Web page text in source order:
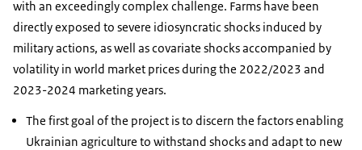
with an exceedingly complex challenge. Farms have been
directly exposed to severe idiosyncratic shocks induced by
military actions, as well as covariate shocks accompanied by
volatility in world market prices during the 2022/2023 and
2023-2024 marketing years.
The first goal of the project is to discern the factors enabling
Ukrainian agriculture to withstand shocks and adapt to new